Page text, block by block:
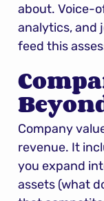
about. Voice-
analytics, and
feed this
Company
revenue. It
you expand
assets (what